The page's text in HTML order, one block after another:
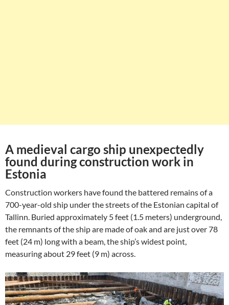
A medieval cargo ship unexpectedly
found during construction work in
Estonia
Construction workers have found the battered remains of a
700-year-old ship under the streets of the Estonian capital of
Tallinn. Buried approximately 5 feet (1.5 meters) underground,
the remnants of the ship are made of oak and are just over 78
feet (24 m) long with a beam, the ship’s widest point,
measuring about 29 feet (9 m) across.